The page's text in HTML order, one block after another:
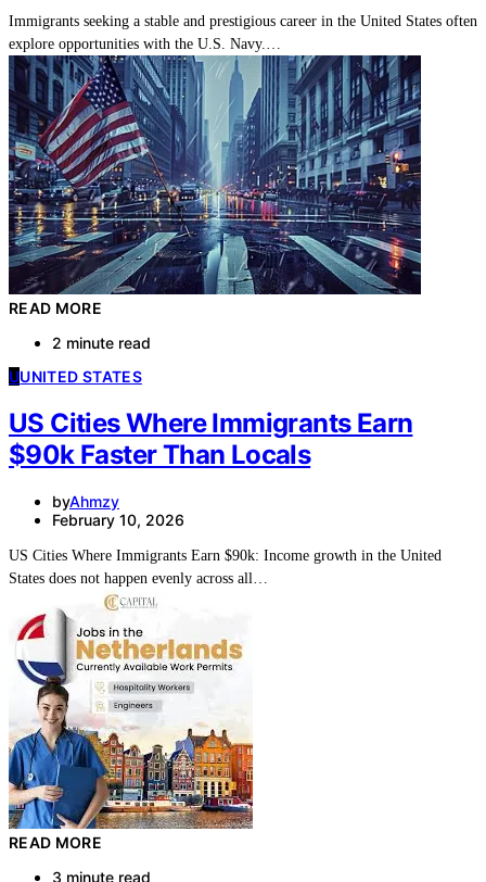
Immigrants seeking a stable and prestigious career in the United States often
explore opportunities with the U.S. Navy.…
READ MORE
2 minute read
UUNITED STATES
US Cities Where Immigrants Earn
$90k Faster Than Locals
byAhmzy
February 10, 2026
US Cities Where Immigrants Earn $90k: Income growth in the United
States does not happen evenly across all…
READ MORE
3 minute read